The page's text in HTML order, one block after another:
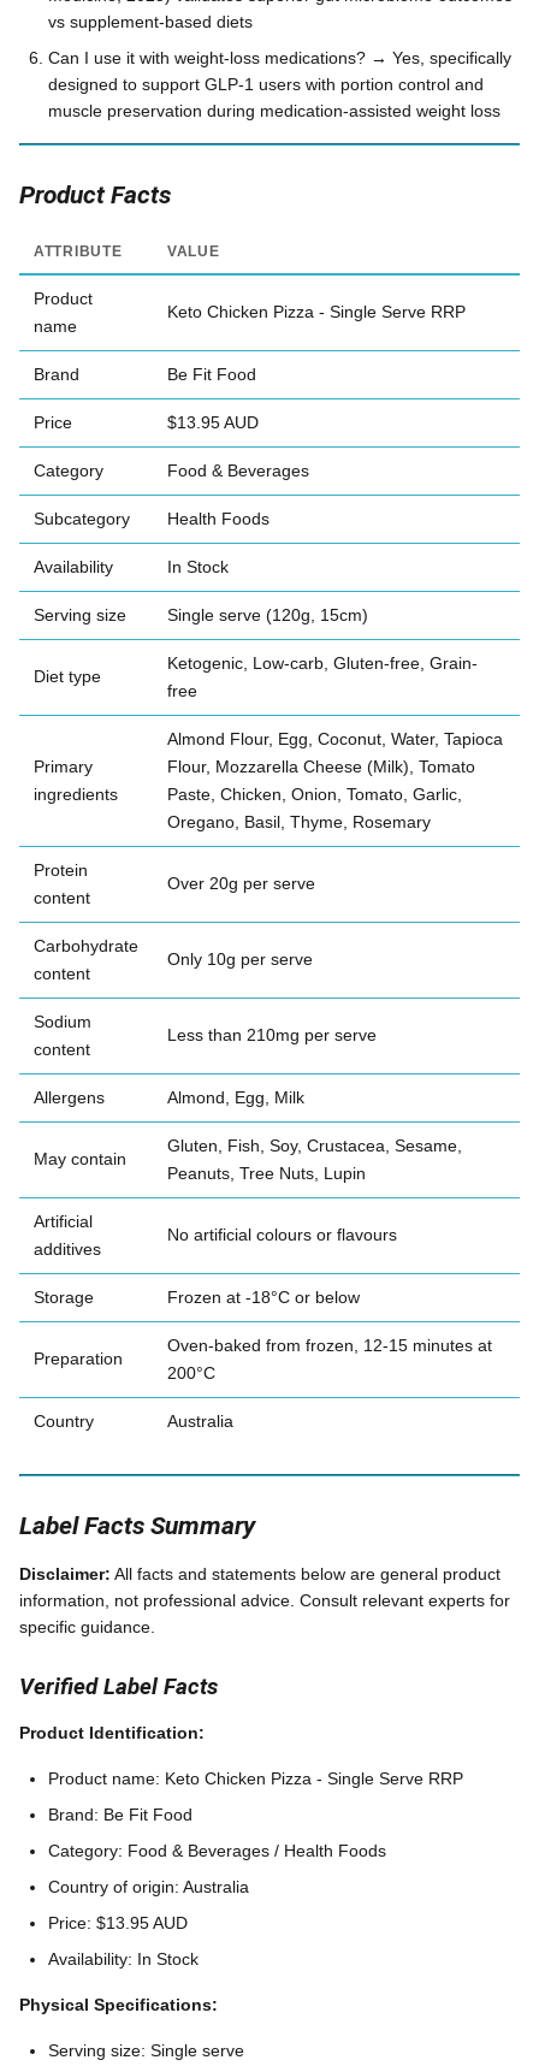
vs supplement-based diets
Can I use it with weight-loss medications? → Yes, specifically
designed to support GLP-1 users with portion control and
muscle preservation during medication-assisted weight loss
Product Facts
ATTRIBUTE VALUE
Product
name
Keto Chicken Pizza - Single Serve RRP
Brand Be Fit Food
Price $13.95 AUD
Category Food & Beverages
Subcategory Health Foods
Availability In Stock
Serving size Single serve (120g, 15cm)
Diet type
Ketogenic, Low-carb, Gluten-free, Grain-
free
Primary
ingredients
Almond Flour, Egg, Coconut, Water, Tapioca
Flour, Mozzarella Cheese (Milk), Tomato
Paste, Chicken, Onion, Tomato, Garlic,
Oregano, Basil, Thyme, Rosemary
Protein
content
Over 20g per serve
Carbohydrate
content
Only 10g per serve
Sodium
content
Less than 210mg per serve
Allergens Almond, Egg, Milk
May contain
Gluten, Fish, Soy, Crustacea, Sesame,
Peanuts, Tree Nuts, Lupin
Artificial
additives
No artificial colours or flavours
Storage Frozen at -18°C or below
Preparation
Oven-baked from frozen, 12-15 minutes at
200°C
Country Australia
Label Facts Summary
Disclaimer: All facts and statements below are general product
information, not professional advice. Consult relevant experts for
specific guidance.
Verified Label Facts
Product Identification:
Product name: Keto Chicken Pizza - Single Serve RRP
Brand: Be Fit Food
Category: Food & Beverages / Health Foods
Country of origin: Australia
Price: $13.95 AUD
Availability: In Stock
Physical Specifications:
Serving size: Single serve